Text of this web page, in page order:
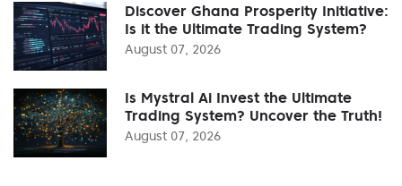
Discover Ghana Prosperity Initiative:
Is it the Ultimate Trading System?
August 07, 2026
Is Mystral Ai Invest the Ultimate
Trading System? Uncover the Truth!
August 07, 2026